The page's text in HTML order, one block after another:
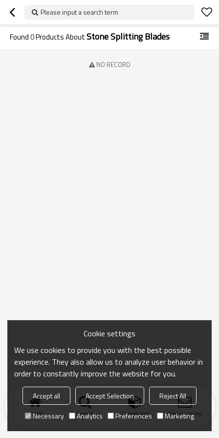
Please input a search term
Found0Products AboutStone Splitting Blades
NO RECORD
Home search Categories Send Inquiry
Cookie settings
We use cookies to provide you with the best possible
experience. They also allow us to analyze user behavior in
order to constantly improve the website for you.
Accept all Accept Selection
Reject All
Necessary
Analytics Preferences Marketing